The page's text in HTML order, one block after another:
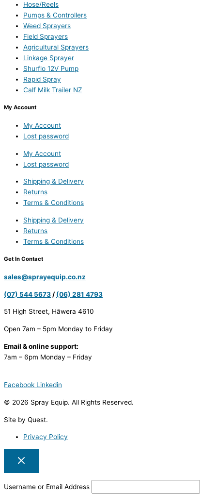
Hose/Reels
Pumps & Controllers
Weed Sprayers
Field Sprayers
Agricultural Sprayers
Linkage Sprayer
Shurflo 12V Pump
Rapid Spray
Calf Milk Trailer NZ
My Account
My Account
Lost password
My Account
Lost password
Shipping & Delivery
Returns
Terms & Conditions
Shipping & Delivery
Returns
Terms & Conditions
Get In Contact
sales@sprayequip.co.nz
(07) 544 5673 / (06) 281 4793
51 High Street, Hāwera 4610
Open 7am – 5pm Monday to Friday
Email & online support:
7am – 6pm Monday – Friday
Facebook Linkedin
© 2026 Spray Equip. All Rights Reserved.
Site by Quest.
Privacy Policy
Username or Email Address